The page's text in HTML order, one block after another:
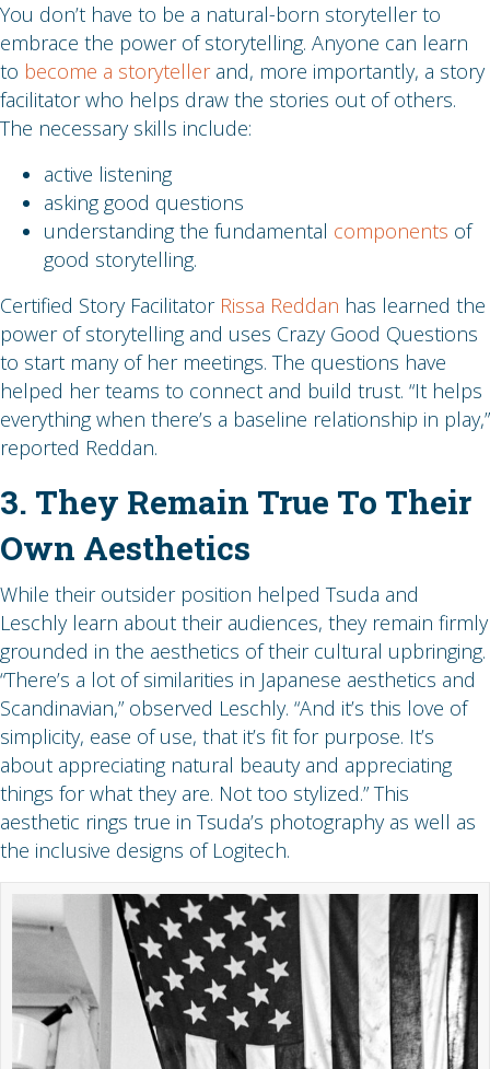
You don’t have to be a natural-born storyteller to
embrace the power of storytelling. Anyone can learn
to become a storytellerand, more importantly, a story
facilitator who helps draw the stories out of others.
The necessary skills include:
active listening
asking good questions
understanding the fundamental components of
good storytelling.
Certified Story Facilitator Rissa Reddan has learned the
power of storytelling and uses Crazy Good Questions
to start many of her meetings. The questions have
helped her teams to connect and build trust. “It helps
everything when there’s a baseline relationship in play,”
reported Reddan.
3. They Remain True To Their
Own Aesthetics
While their outsider position helped Tsuda and
Leschly learn about their audiences, they remain firmly
grounded in the aesthetics of their cultural upbringing.
“There’s a lot of similarities in Japanese aesthetics and
Scandinavian,” observed Leschly. “And it’s this love of
simplicity, ease of use, that it’s fit for purpose. It’s
about appreciating natural beauty and appreciating
things for what they are. Not too stylized.” This
aesthetic rings true in Tsuda’s photography as well as
the inclusive designs of Logitech.